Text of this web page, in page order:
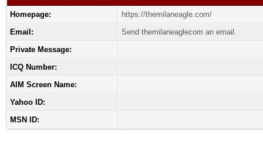
Homepage:
https://themilaneagle.com/
Email:
Send themilaneaglecom an email.
Private Message:
ICQ Number:
AIM Screen Name:
Yahoo ID:
MSN ID: